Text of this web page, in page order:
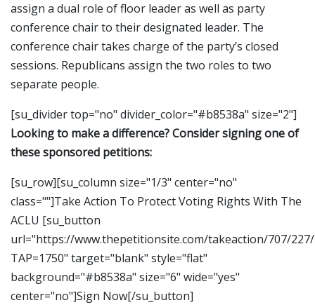
assign a dual role of floor leader as well as party
conference chair to their designated leader. The
conference chair takes charge of the party’s closed
sessions. Republicans assign the two roles to two
separate people.
[su_divider top="no" divider_color="#b8538a" size="2"]
Looking to make a difference? Consider signing one of
these sponsored petitions:
[su_row][su_column size="1/3" center="no"
class=""]Take Action To Protect Voting Rights With The
ACLU [su_button
url="https://www.thepetitionsite.com/takeaction/707/
TAP=1750" target="blank" style="flat"
background="#b8538a" size="6" wide="yes"
center="no"]Sign Now[/su_button]